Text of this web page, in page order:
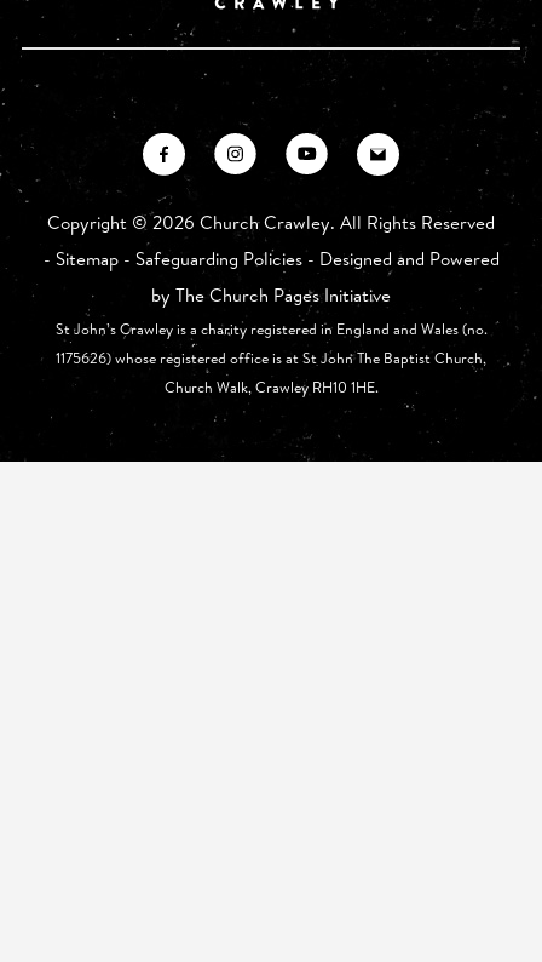
Copyright ©2026 Church Crawley. All Rights Reserved
- Sitemap- Safeguarding Policies- Designed and Powered
by The Church Pages Initiative
St John’s Crawley is a charity registered in England and Wales (no.
1175626) whose registered office is at St John The Baptist Church,
Church Walk, Crawley RH10 1HE.